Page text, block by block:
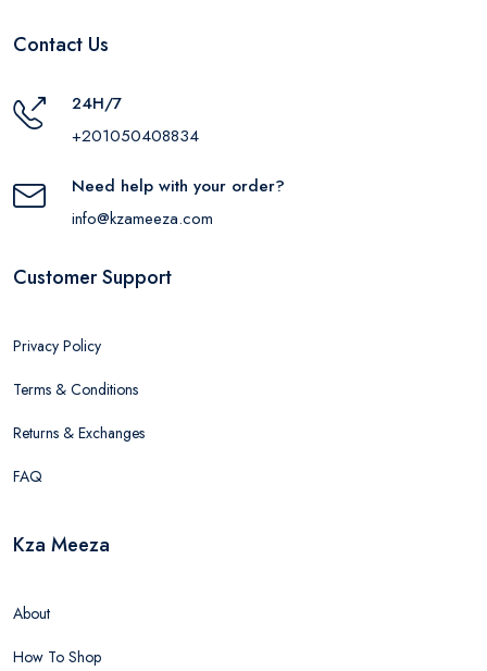
Contact Us
24H/7
+201050408834
Need help with your order?
info@kzameeza.com
Customer Support
Privacy Policy
Terms & Conditions
Returns & Exchanges
FAQ
Kza Meeza
About
How To Shop